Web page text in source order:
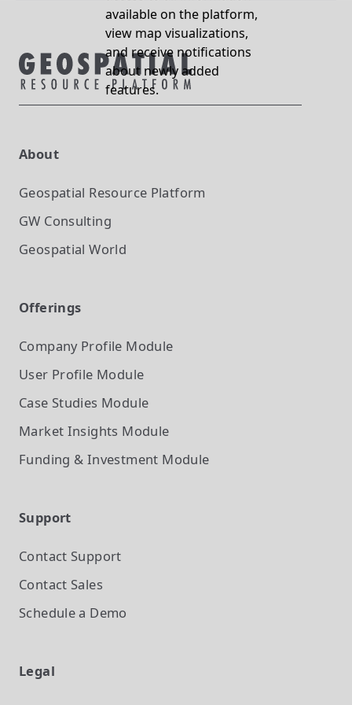
available on the platform,
view map visualizations,
and receive notifications
about newly added
features.
About
Geospatial Resource Platform
GW Consulting
Geospatial World
Offerings
Company Profile Module
User Profile Module
Case Studies Module
Market Insights Module
Funding & Investment Module
Support
Contact Support
Contact Sales
Schedule a Demo
Legal